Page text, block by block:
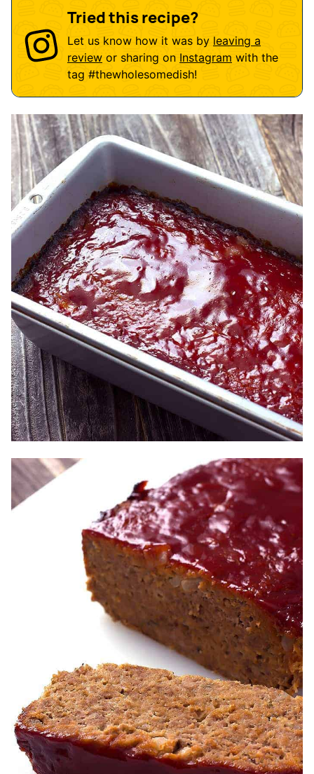
Tried this recipe?
Let us know how it was by leaving a
review or sharing on Instagram with the
tag #thewholesomedish!